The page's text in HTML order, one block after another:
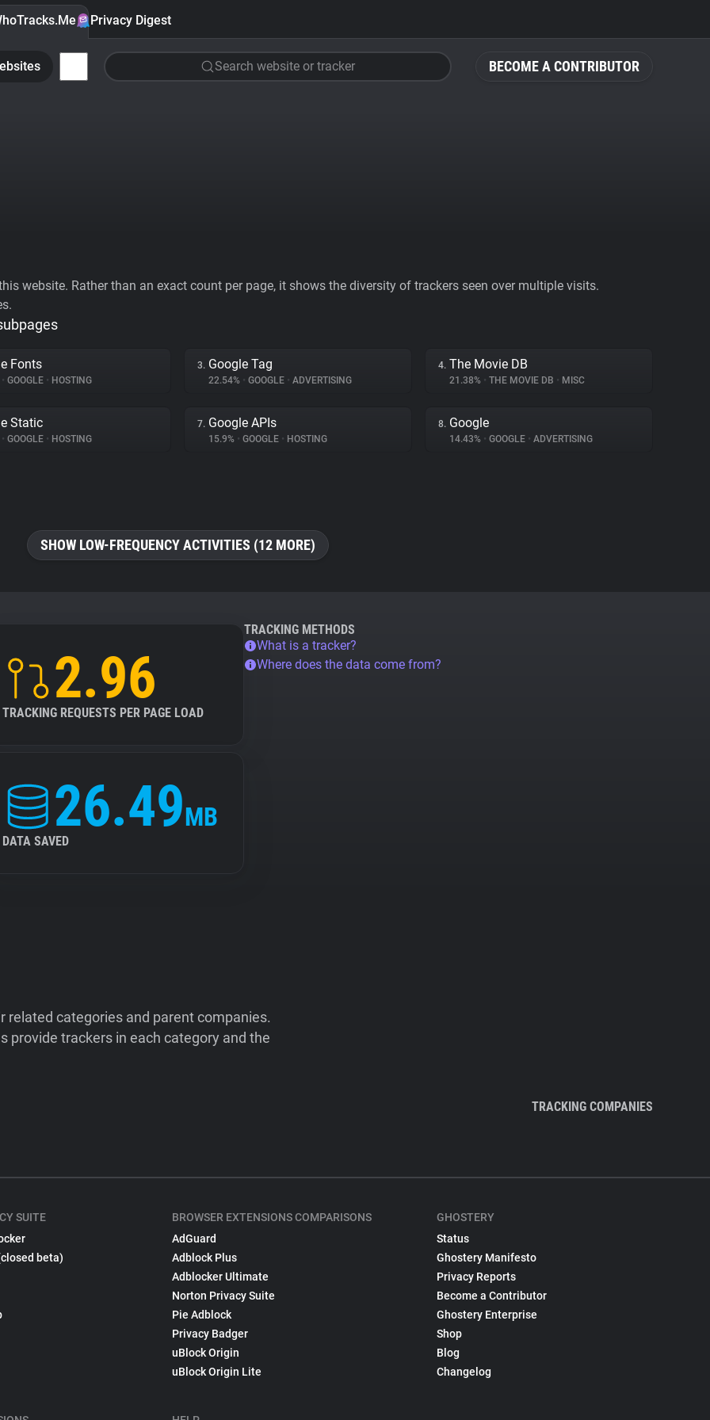
BECOME A CONTRIBUTOR
Privacy Digest
Search website or tracker
website. Rather than an exact count per page, it shows the diversity of trackers seen over multiple visits.
Fonts
• GOOGLE • HOSTING
3. Google Tag
22.54% • GOOGLE • ADVERTISING
4. The Movie DB
21.38% • THE MOVIE DB • MISC
Static
• GOOGLE • HOSTING
7. Google APIs
15.9% • GOOGLE • HOSTING
8. Google
14.43% • GOOGLE • ADVERTISING
SHOW LOW-FREQUENCY ACTIVITIES (12 MORE)
2.96
TRACKING REQUESTS PER PAGE LOAD
26.49MB
DATA SAVED
TRACKING METHODS
What is a tracker?
Where does the data come from?
categories and parent companies.
provide trackers in each category and the
TRACKING COMPANIES
SUITE
beta)
BROWSER EXTENSIONS COMPARISONS
AdGuard
Adblock Plus
Adblocker Ultimate
Norton Privacy Suite
Pie Adblock
Privacy Badger
uBlock Origin
uBlock Origin Lite
GHOSTERY
Status
Ghostery Manifesto
Privacy Reports
Become a Contributor
Ghostery Enterprise
Shop
Blog
Changelog